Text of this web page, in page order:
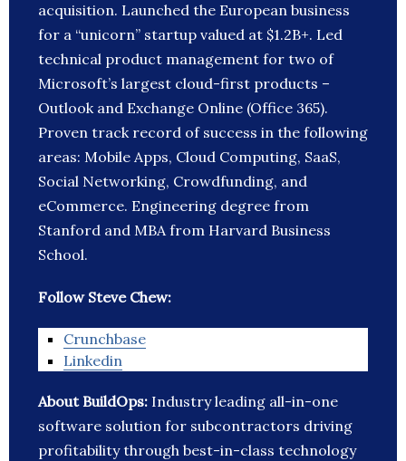
acquisition. Launched the European business
for a “unicorn” startup valued at $1.2B+. Led
technical product management for two of
Microsoft’s largest cloud-first products –
Outlook and Exchange Online (Office 365).
Proven track record of success in the following
areas: Mobile Apps, Cloud Computing, SaaS,
Social Networking, Crowdfunding, and
eCommerce. Engineering degree from
Stanford and MBA from Harvard Business
School.
Follow Steve Chew:
Crunchbase
Linkedin
About BuildOps: Industry leading all-in-one
software solution for subcontractors driving
profitability through best-in-class technology